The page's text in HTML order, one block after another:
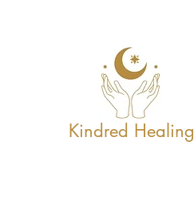
Kindred Healing